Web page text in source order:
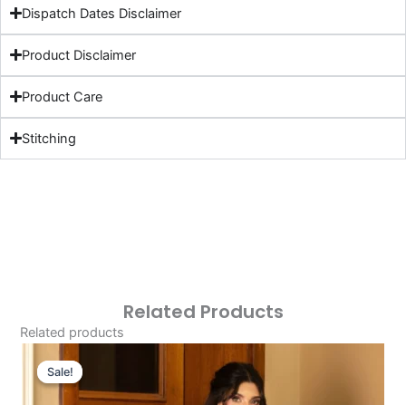
Dispatch Dates Disclaimer
Product Disclaimer
Product Care
Stitching
Related Products
Related products
Sale!
Sale!
Was:
Current
Price
Is: